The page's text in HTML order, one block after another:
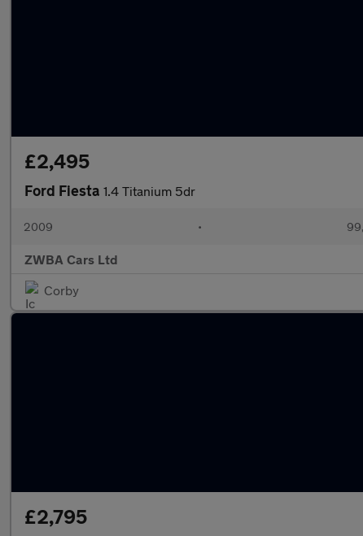
£2,495
Ford Fiesta 1.4 Titanium 5dr
2009 •
ZWBA Cars Ltd
Corby
£2,795